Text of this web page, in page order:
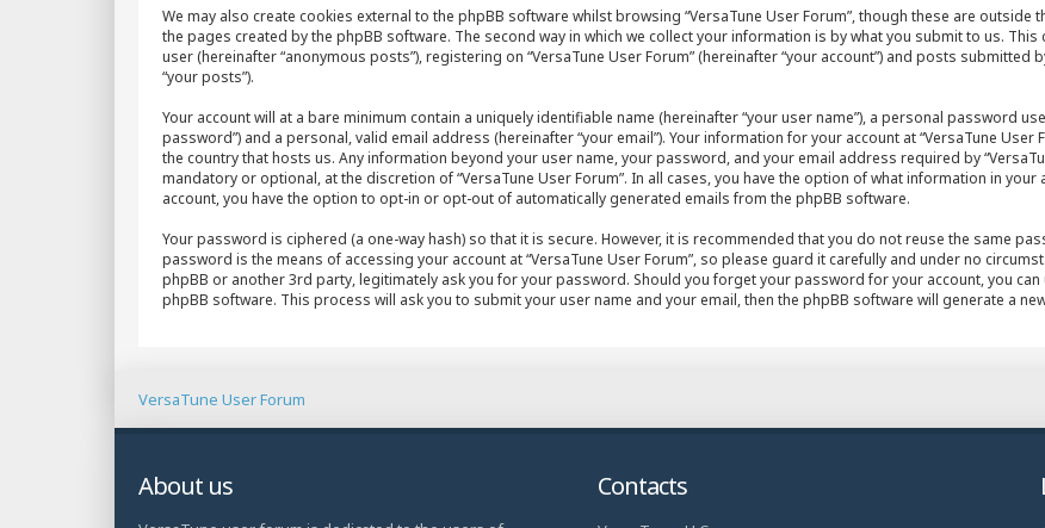
We may also create cookies external to the phpBB software whilst browsing “VersaTune User Forum”, though these are
the pages created by the phpBB software. The second way in which we collect your information is by what you submit to us.
user (hereinafter “anonymous posts”), registering on “VersaTune User Forum” (hereinafter “your account”) and posts
“your posts”).
Your account will at a bare minimum contain a uniquely identifiable name (hereinafter “your user name”), a personal password
password”) and a personal, valid email address (hereinafter “your email”). Your information for your account at “VersaTune
the country that hosts us. Any information beyond your user name, your password, and your email address required by
mandatory or optional, at the discretion of “VersaTune User Forum”. In all cases, you have the option of what information in
account, you have the option to opt-in or opt-out of automatically generated emails from the phpBB software.
Your password is ciphered (a one-way hash) so that it is secure. However, it is recommended that you do not reuse the same
password is the means of accessing your account at “VersaTune User Forum”, so please guard it carefully and under no
phpBB or another 3rd party, legitimately ask you for your password. Should you forget your password for your account, you
phpBB software. This process will ask you to submit your user name and your email, then the phpBB software will generate a
VersaTune User Forum
About us Contacts